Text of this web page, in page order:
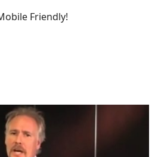
Friendly!